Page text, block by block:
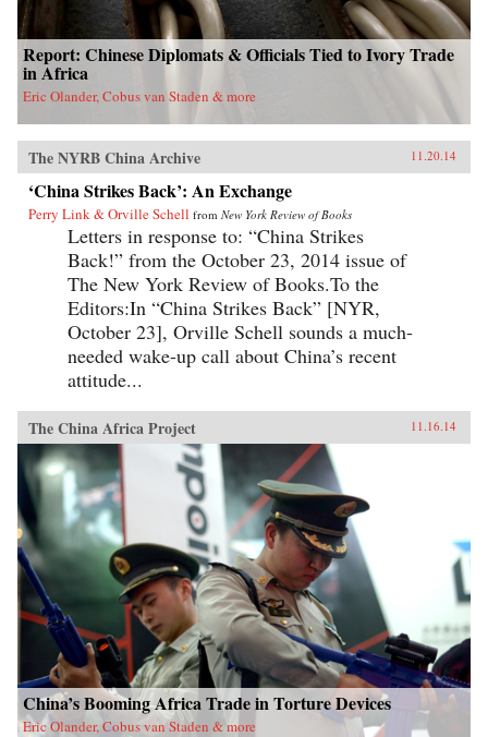
Report: Chinese Diplomats & Officials Tied to Ivory Trade
in Africa
Eric Olander, Cobus van Staden & more
The NYRB China Archive 11.20.14
‘China Strikes Back’: An Exchange
Perry Link & Orville Schell from New York Review of Books
Letters in response to: “China Strikes
Back!” from the October 23, 2014 issue of
The New York Review of Books.To the
Editors:In “China Strikes Back” [NYR,
October 23], Orville Schell sounds a much-
needed wake-up call about China’s recent
attitude...
The China Africa Project 11.16.14
China’s Booming Africa Trade in Torture Devices
Eric Olander, Cobus van Staden & more